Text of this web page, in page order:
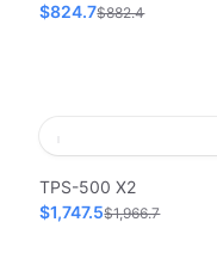
$824.7$882.4
TPS-500 X2
$1,747.5$1,966.7